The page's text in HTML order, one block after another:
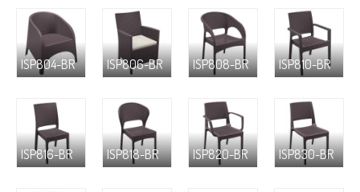
ISP804-BR ISP806-BR ISP808-BR ISP810-BR
ISP816-BR ISP818-BR ISP820-BR ISP830-BR